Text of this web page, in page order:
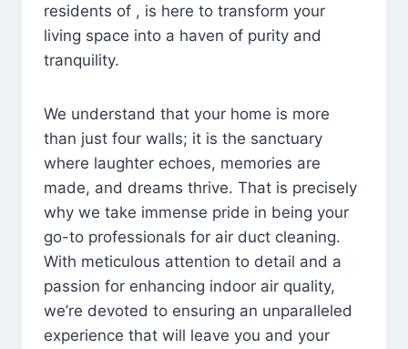
residents of , is here to transform your
living space into a haven of purity and
tranquility.
We understand that your home is more
than just four walls; it is the sanctuary
where laughter echoes, memories are
made, and dreams thrive. That is precisely
why we take immense pride in being your
go-to professionals for air duct cleaning.
With meticulous attention to detail and a
passion for enhancing indoor air quality,
we’re devoted to ensuring an unparalleled
experience that will leave you and your